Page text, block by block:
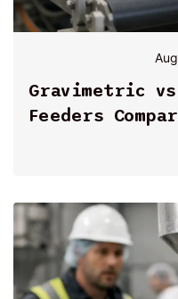
Gravimetric
Feeders